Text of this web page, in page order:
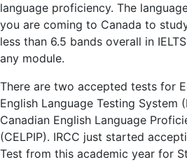
language proficiency. The
you are coming to Canada to
less than 6.5 bands overall in
any module.
There are two accepted tests for
English Language Testing System
Canadian English Language
(CELPIP). IRCC just started
Test from this academic year for